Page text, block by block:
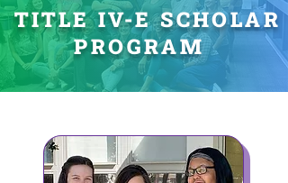
TITLE IV-E SCHOLAR
PROGRAM